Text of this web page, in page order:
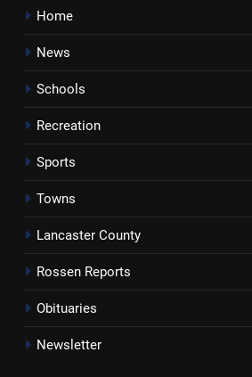
Home
News
Schools
Recreation
Sports
Towns
Lancaster County
Rossen Reports
Obituaries
Newsletter